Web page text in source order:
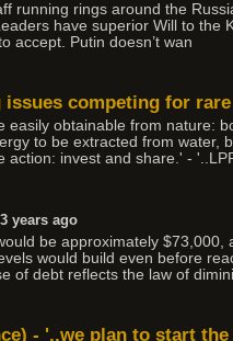
running rings around the
have superior Will to the
accept. Putin doesn’t wan
competing for
obtainable from nature:
to be extracted from water,
action: invest and share.' -
years ago
be approximately
would build even before
of debt reflects the law of
- '..we plan to start